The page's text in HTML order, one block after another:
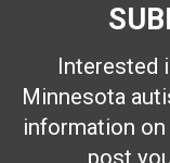
Interested
Minnesota
information on
post